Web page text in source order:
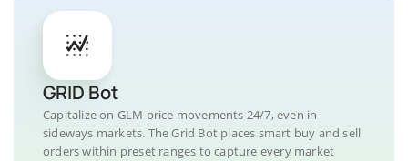
GRID Bot
Capitalize on GLM price movements 24/7, even in
sideways markets. The Grid Bot places smart buy and sell
orders within preset ranges to capture every market